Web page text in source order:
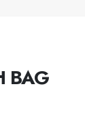
BAG